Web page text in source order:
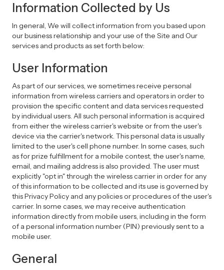
Information Collected by Us
In general, We will collect information from you based upon
our business relationship and your use of the Site and Our
services and products as set forth below:
User Information
As part of our services, we sometimes receive personal
information from wireless carriers and operators in order to
provision the specific content and data services requested
by individual users. All such personal information is acquired
from either the wireless carrier's website or from the user's
device via the carrier's network. This personal data is usually
limited to the user's cell phone number. In some cases, such
as for prize fulfillment for a mobile contest, the user's name,
email, and mailing address is also provided. The user must
explicitly "opt in" through the wireless carrier in order for any
of this information to be collected and its use is governed by
this Privacy Policy and any policies or procedures of the user's
carrier. In some cases, we may receive authentication
information directly from mobile users, including in the form
of a personal information number (PIN) previously sent to a
mobile user.
General